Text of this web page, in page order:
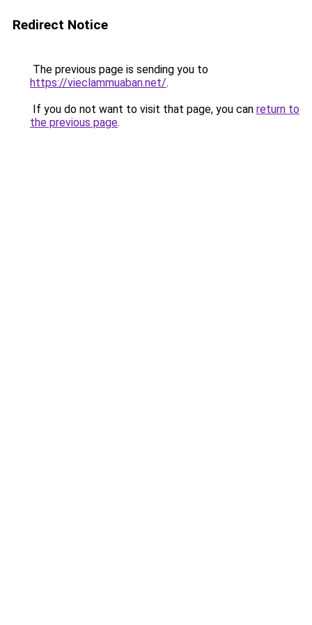
Redirect Notice
The previous page is sending you to
https://vieclammuaban.net/.
If you do not want to visit that page, you can return to
the previous page.